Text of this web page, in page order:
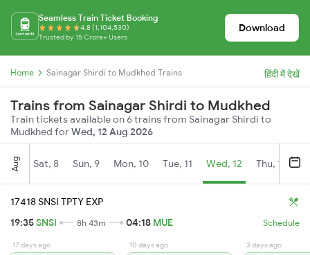
Seamless Train Ticket Booking
4.8 (1,104,530)
Trusted by 15 Crore+ Users
Download
Home Sainagar Shirdi to Mudkhed Trains हिंदी में देखें
Trains from Sainagar Shirdi to Mudkhed
Train tickets available on 6 trains from Sainagar Shirdi to
Mudkhed forWed, 12 Aug 2026
Aug Sat, 8 Sun, 9 Mon, 10 Tue, 11 Wed, 12 Thu, 13
17418 SNSI TPTY EXP
19:35SNSI 8h 43m 04:18 MUE Schedule
17 days ago 10 days ago 3 days ago